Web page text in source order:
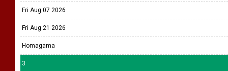
Fri Aug 07 2026
Fri Aug 21 2026
Homagama
3